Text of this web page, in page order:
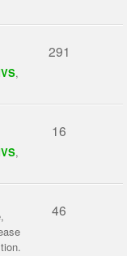
,
291
,
16
46